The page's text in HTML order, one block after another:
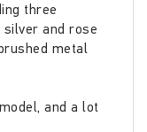
three
and rose
metal
and a lot